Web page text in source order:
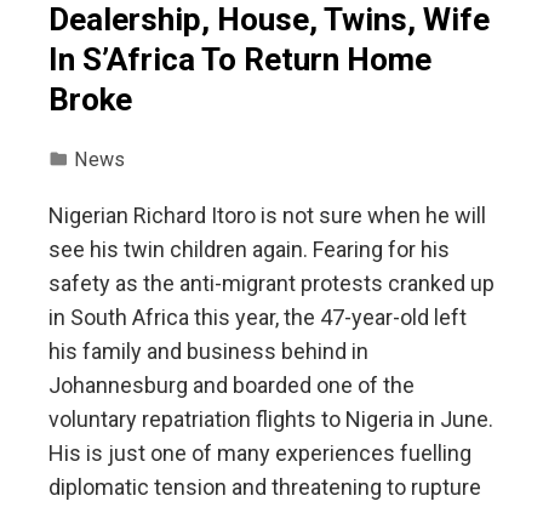
Dealership, House, Twins, Wife
In S’Africa To Return Home
Broke
News
Nigerian Richard Itoro is not sure when he will
see his twin children again. Fearing for his
safety as the anti-migrant protests cranked up
in South Africa this year, the 47-year-old left
his family and business behind in
Johannesburg and boarded one of the
voluntary repatriation flights to Nigeria in June.
His is just one of many experiences fuelling
diplomatic tension and threatening to rupture